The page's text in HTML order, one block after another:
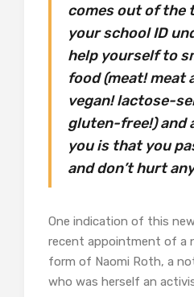
comes out of the
your school ID
help yourself to
food (meat! meat
vegan! lactose-
gluten-free!) and
you is that you
and don’t hurt
One indication of this
recent appointment of a
form of Naomi Roth, a
who was herself an